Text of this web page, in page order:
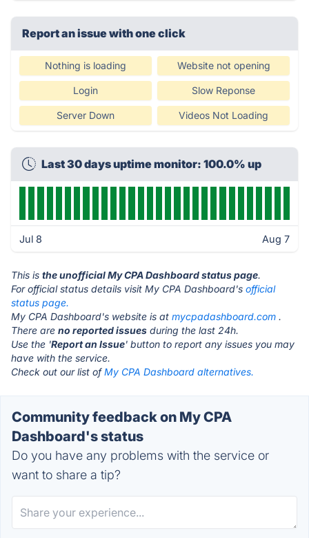
Report an issue with one click
Nothing is loading Website not opening
Login Slow Reponse
Server Down Videos Not Loading
Last 30 days uptime monitor: 100.0% up
Jul 8 Aug 7
This is the unofficial My CPA Dashboard status page.
For official status details visit My CPA Dashboard's official
status page.
My CPA Dashboard's website is at mycpadashboard.com .
There are no reported issues during the last 24h.
Use the 'Report an Issue' button to report any issues you may
have with the service.
Check out our list ofMy CPA Dashboard alternatives.
Community feedback on My CPA
Dashboard's status
Do you have any problems with the service or
want to share a tip?